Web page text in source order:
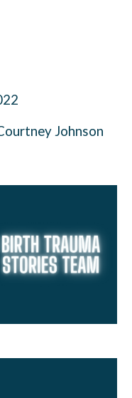
Johnson